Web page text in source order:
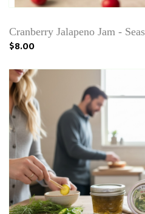
Cranberry Jalapeno Jam -
$8.00